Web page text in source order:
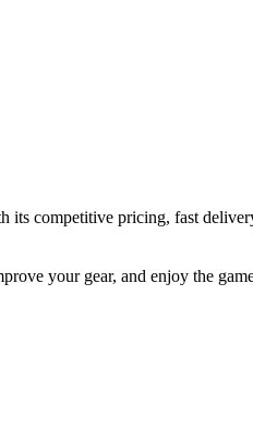
competitive pricing, fast
your gear, and enjoy the